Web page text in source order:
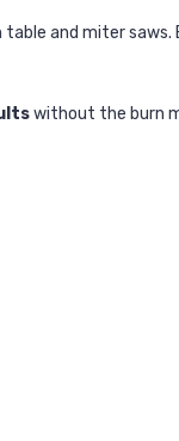
and miter saws.
without the burn